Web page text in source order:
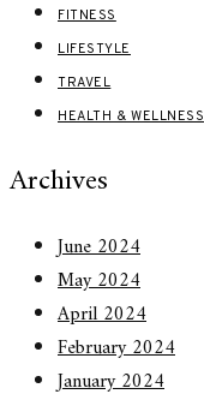
FITNESS
LIFESTYLE
TRAVEL
HEALTH & WELLNESS
Archives
June 2024
May 2024
April 2024
February 2024
January 2024